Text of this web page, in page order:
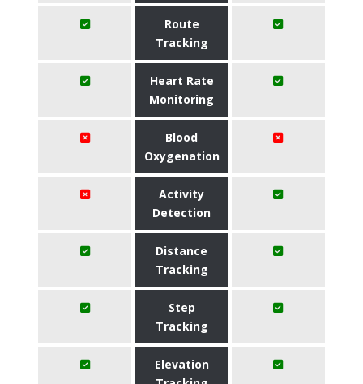
Route
Tracking
Heart Rate
Monitoring
Blood
Oxygenation
Activity
Detection
Distance
Tracking
Step
Tracking
Elevation